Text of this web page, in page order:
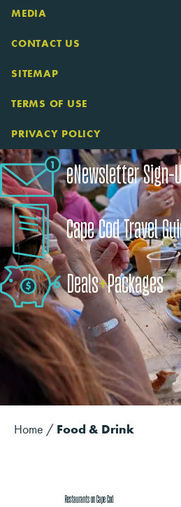
MEDIA
CONTACT US
SITEMAP
TERMS OF USE
PRIVACY POLICY
eNewsletter Sign-
Cape Cod Travel
Deals+​Packages
Home / Food & Drink
Restaurants on Cape Cod